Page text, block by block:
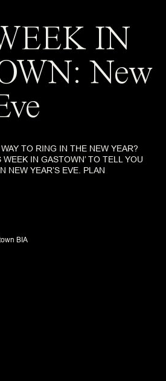
IN
New
TO RING IN THE NEW YEAR?
WEEK IN GASTOWN’ TO TELL YOU
NEW YEAR’S EVE. PLAN
BIA